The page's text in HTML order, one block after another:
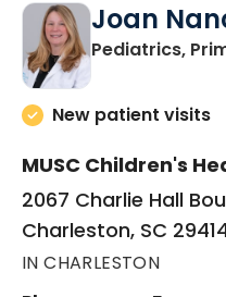
Joan
Pediatrics,
New patient visits
MUSC Children's
2067 Charlie Hall
Charleston, SC
IN CHARLESTON